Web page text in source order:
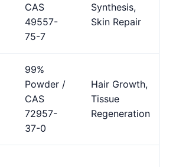
CAS
49557-
75-7
Synthesis,
Skin Repair
99%
Powder /
CAS
72957-
37-0
Hair Growth,
Tissue
Regeneration